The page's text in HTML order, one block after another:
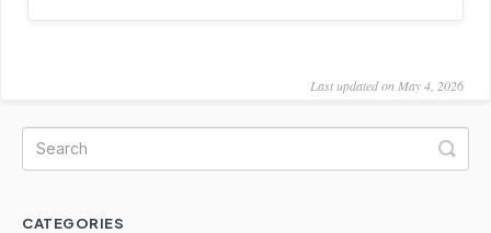
Last updated on May 4, 2026
CATEGORIES